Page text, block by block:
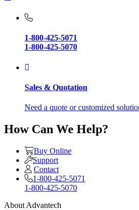
1-800-425-5071
1-800-425-5070
Sales & Quotation
Need a quote or customized
How Can We Help?
Buy Online
Support
Contact
1-800-425-5071
1-800-425-5070
About Advantech